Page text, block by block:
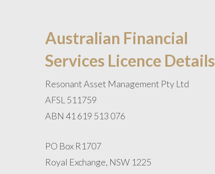
Australian Financial
Services Licence Details
Resonant Asset Management Pty Ltd
AFSL 511759
ABN 41 619 513 076
PO Box R1707
Royal Exchange, NSW 1225